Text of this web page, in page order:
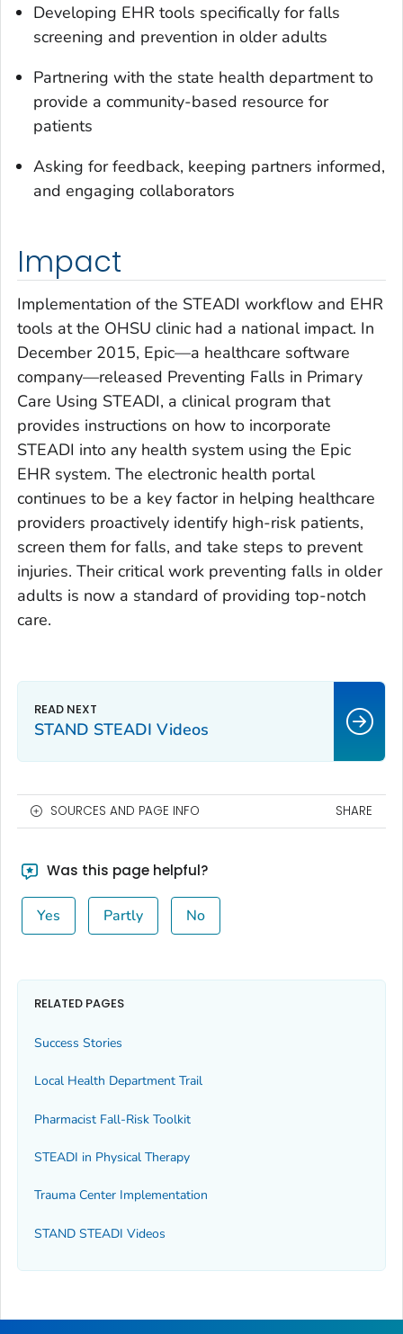
Developing EHR tools specifically for falls
screening and prevention in older adults
Partnering with the state health department to
provide a community-based resource for
patients
Asking for feedback, keeping partners informed,
and engaging collaborators
Impact
Implementation of the STEADI workflow and EHR
tools at the OHSU clinic had a national impact. In
December 2015, Epic—a healthcare software
company—released Preventing Falls in Primary
Care Using STEADI, a clinical program that
provides instructions on how to incorporate
STEADI into any health system using the Epic
EHR system. The electronic health portal
continues to be a key factor in helping healthcare
providers proactively identify high-risk patients,
screen them for falls, and take steps to prevent
injuries. Their critical work preventing falls in older
adults is now a standard of providing top-notch
care.
STAND STEADI Videos
SOURCES AND PAGE INFO SHARE
Was this page helpful?
Yes Partly No
RELATED PAGES
Success Stories
Local Health Department Trail
Pharmacist Fall-Risk Toolkit
STEADI in Physical Therapy
Trauma Center Implementation
STAND STEADI Videos